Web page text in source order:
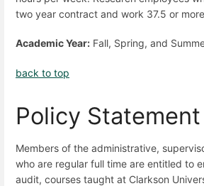
two year contract and work 37.5 or
Academic Year: Fall, Spring, and
back to top
Policy Statement
Members of the administrative,
who are regular full time are entitled to
audit, courses taught at Clarkson